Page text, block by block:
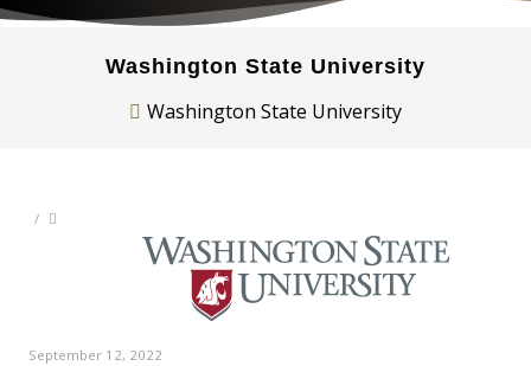
Washington State University
Washington State University
/
September 12, 2022